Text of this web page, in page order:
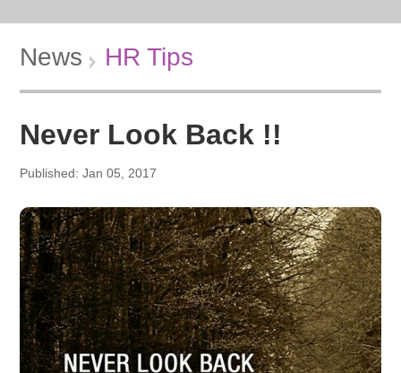
News HR Tips
Never Look Back !!
Published: Jan 05, 2017